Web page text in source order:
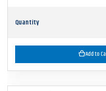
Quantity
Add to